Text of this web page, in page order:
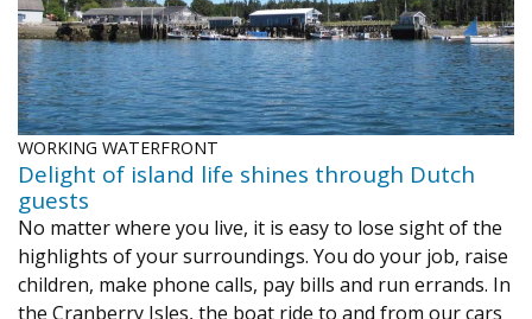
WORKING WATERFRONT
Delight of island life shines through Dutch
guests
No matter where you live, it is easy to lose sight of the
highlights of your surroundings. You do your job, raise
children, make phone calls, pay bills and run errands. In
the Cranberry Isles, the boat ride to and from our cars